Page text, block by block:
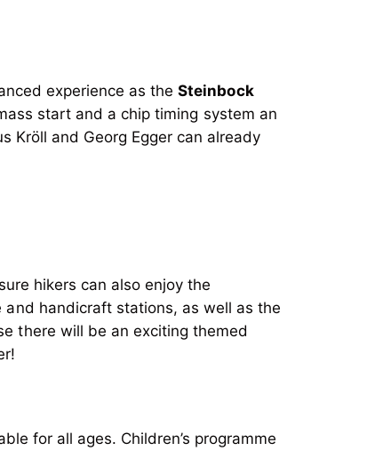
experience as theSteinbock
start and a chip timing system an
Kröll and Georg Egger can already
hikers can also enjoy the
handicraft stations, as well as the
there will be an exciting themed
for all ages. Children’s programme